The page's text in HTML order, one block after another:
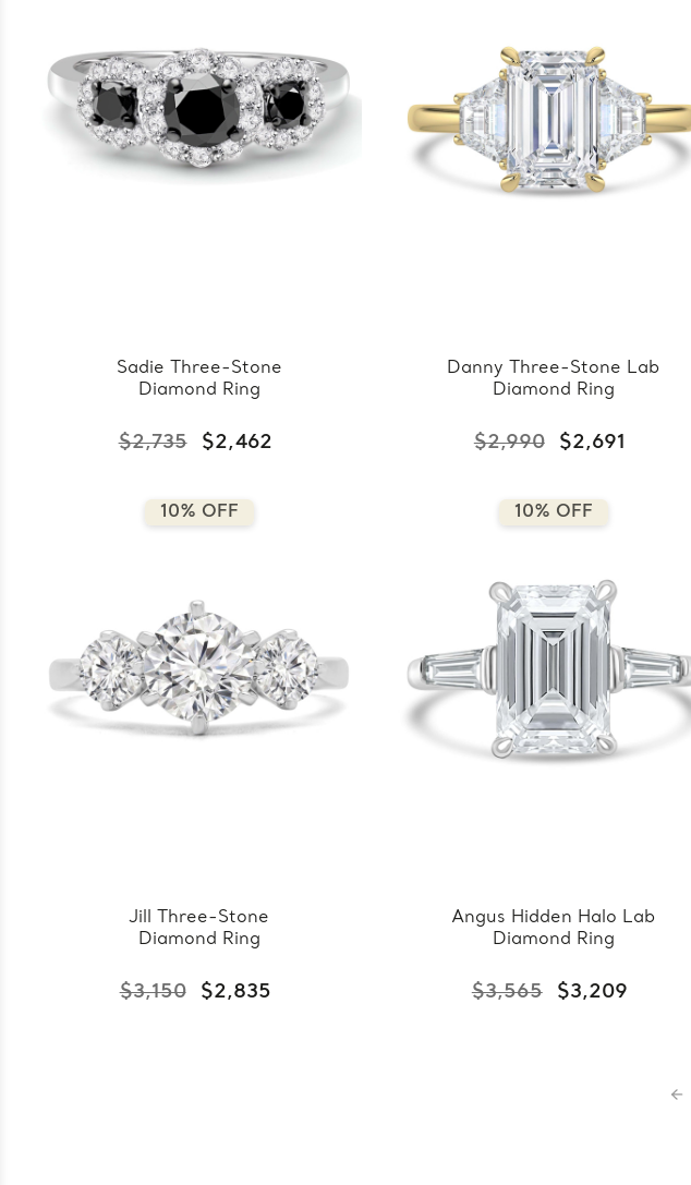
Sadie Three-Stone
Diamond Ring
$2,735 $2,462
Danny Three-Stone Lab
Diamond Ring
$2,990 $2,691
10% OFF
Jill Three-Stone
Diamond Ring
$3,150 $2,835
10% OFF
Angus Hidden Halo Lab
Diamond Ring
$3,565 $3,209